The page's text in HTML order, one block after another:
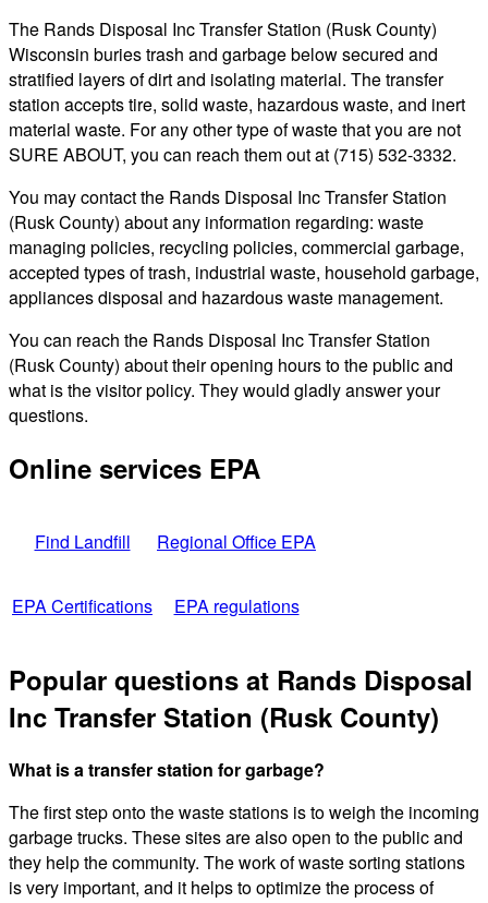
The Rands Disposal Inc Transfer Station (Rusk County)
Wisconsin buries trash and garbage below secured and
stratified layers of dirt and isolating material. The transfer
station accepts tire, solid waste, hazardous waste, and inert
material waste. For any other type of waste that you are not
SURE ABOUT, you can reach them out at (715) 532-3332.
You may contact the Rands Disposal Inc Transfer Station
(Rusk County) about any information regarding: waste
managing policies, recycling policies, commercial garbage,
accepted types of trash, industrial waste, household garbage,
appliances disposal and hazardous waste management.
You can reach the Rands Disposal Inc Transfer Station
(Rusk County) about their opening hours to the public and
what is the visitor policy. They would gladly answer your
questions.
Online services EPA
Find Landfill Regional Office EPA
EPA Certifications EPA regulations
Popular questions at Rands Disposal
Inc Transfer Station (Rusk County)
What is a transfer station for garbage?
The first step onto the waste stations is to weigh the incoming
garbage trucks. These sites are also open to the public and
they help the community. The work of waste sorting stations
is very important, and it helps to optimize the process of